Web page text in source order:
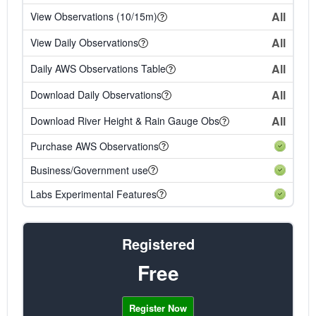
View Observations (10/15m)
All
View Daily Observations All
Daily AWS Observations Table All
Download Daily Observations All
Download River Height & Rain Gauge Obs All
Purchase AWS Observations
Business/Government use
Labs Experimental Features
Registered
Free
Register Now